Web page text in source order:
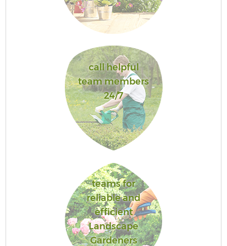
call helpful
team members
24/7
teams for
reliable and
efficient
Landscape
Gardeners